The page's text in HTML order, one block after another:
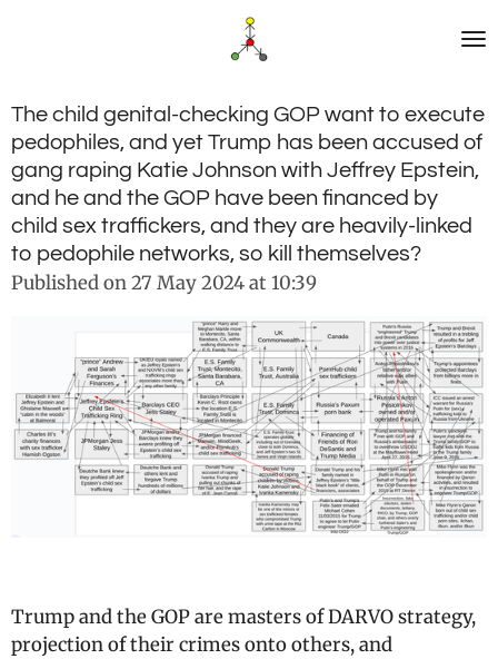
content
The child genital-checking GOP want to execute
pedophiles, and yet Trump has been accused of
gang raping Katie Johnson with Jeffrey Epstein,
and he and the GOP have been financed by
child sex traffickers, and they are heavily-linked
to pedophile networks, so kill themselves?
Published on 27 May 2024 at 10:39
Trump and the GOP are masters of DARVO strategy,
projection of their crimes onto others, and